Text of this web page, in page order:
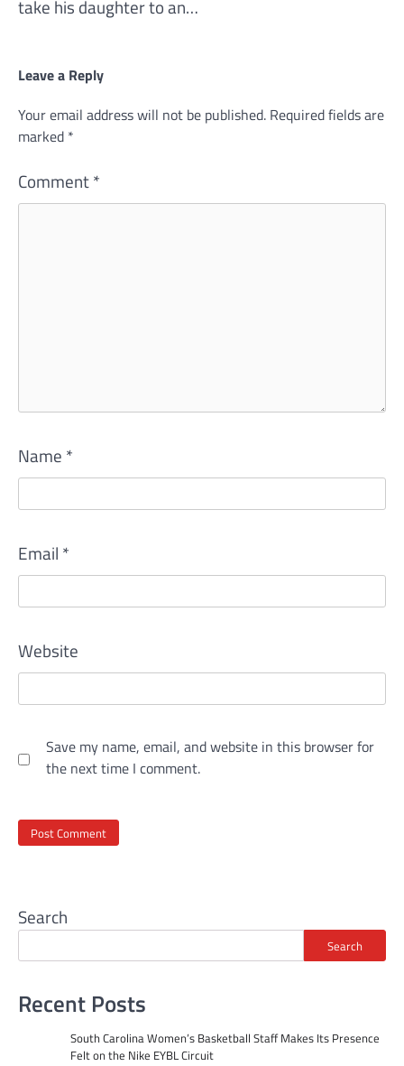
take his daughter to an…
Leave a Reply
Your email address will not be published. Required fields are
marked *
Comment*
Name *
Email *
Website
Save my name, email, and website in this browser for
the next time I comment.
Search
Search
Recent Posts
South Carolina Women’s Basketball Staff Makes Its Presence
Felt on the Nike EYBL Circuit